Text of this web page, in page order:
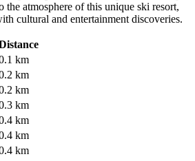
the atmosphere of this unique ski resort,
cultural and entertainment discoveries.
km
km
km
km
km
km
km